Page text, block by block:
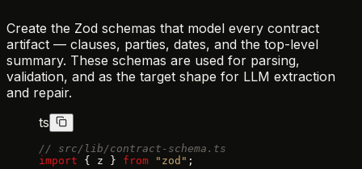
Create the Zod schemas that model every contract
artifact — clauses, parties, dates, and the top-level
summary. These schemas are used for parsing,
validation, and as the target shape for LLM extraction
and repair.
ts
// src/lib/contract-schema.ts
import { z } from "zod" ;